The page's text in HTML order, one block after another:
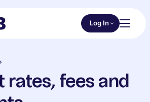
Choose an
Log In
rates, fees and